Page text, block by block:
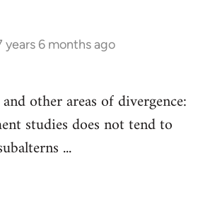
years 6 months ago
other areas of divergence:
studies does not tend to
...